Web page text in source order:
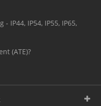
IP44, IP54, IP55, IP65,
(ATE)?